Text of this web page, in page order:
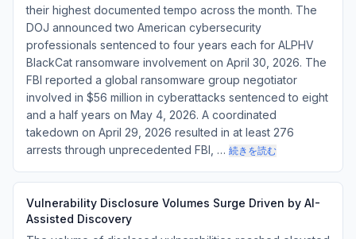
their highest documented tempo across the month. The
DOJ announced two American cybersecurity
professionals sentenced to four years each for ALPHV
BlackCat ransomware involvement on April 30, 2026. The
FBI reported a global ransomware group negotiator
involved in $56 million in cyberattacks sentenced to eight
and a half years on May 4, 2026. A coordinated
takedown on April 29, 2026 resulted in at least 276
arrests through unprecedented FBI, … 続きを読む
Vulnerability Disclosure Volumes Surge Driven by AI-
Assisted Discovery